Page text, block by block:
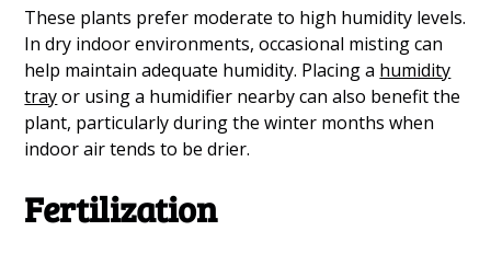
These plants prefer moderate to high humidity levels.
In dry indoor environments, occasional misting can
help maintain adequate humidity. Placing a humidity
trayor using a humidifier nearby can also benefit the
plant, particularly during the winter months when
indoor air tends to be drier.
Fertilization